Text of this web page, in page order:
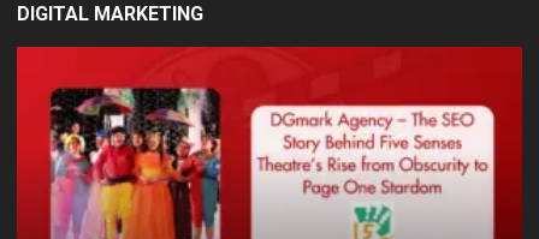
DIGITAL MARKETING